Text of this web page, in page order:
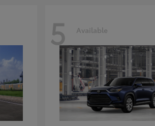
5 Available